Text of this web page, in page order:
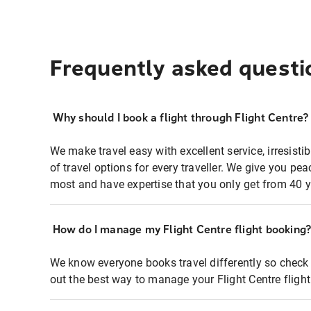
Frequently asked
Why should I book a flight through Flight Centre?
We make travel easy with excellent service,
of travel options for every traveller. We give you
most and have expertise that you only get from 40
How do I manage my Flight Centre flight booking?
We know everyone books travel differently so
out the best way to manage your Flight Centre